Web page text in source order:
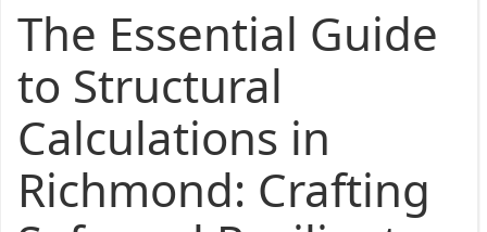
The Essential Guide
to Structural
Calculations in
Richmond: Crafting